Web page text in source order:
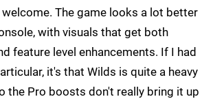
The game looks a lot better
with visuals that get both
feature level enhancements. If I had
it's that Wilds is quite a heavy
the Pro boosts don't really bring it up